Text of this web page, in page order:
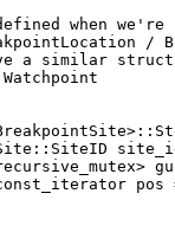
when
/
a similar